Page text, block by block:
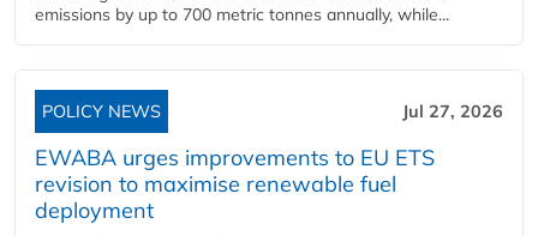
emissions by up to 700 metric tonnes annually, while...
POLICY NEWS Jul 27, 2026
EWABA urges improvements to EU ETS
revision to maximise renewable fuel
deployment